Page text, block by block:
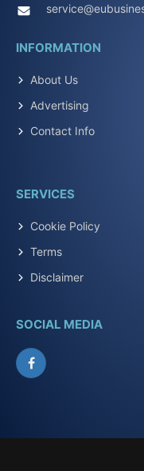
INFORMATION
About Us
Advertising
Contact Info
SERVICES
Cookie Policy
Terms
Disclaimer
SOCIAL MEDIA
Facebook